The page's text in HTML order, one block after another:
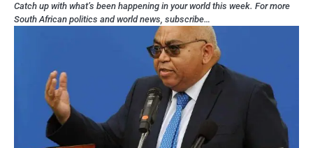
Catch up with what’s been happening in your world this week. For more
South African politics and world news, subscribe…